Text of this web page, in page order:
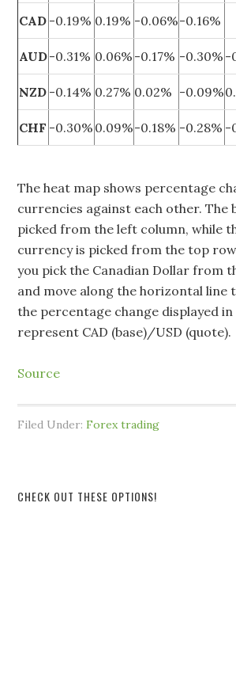
CAD -0.19% 0.19% -0.06%-0.16%
AUD-0.31% 0.06% -0.17% -0.30% -
NZD -0.14% 0.27% 0.02% -0.09%
CHF -0.30% 0.09%-0.18% -0.28% -
The heat map shows percentage
currencies against each other. The
picked from the left column, while
currency is picked from the top
you pick the Canadian Dollar from
and move along the horizontal line
the percentage change displayed in
represent CAD (base)/USD (quote).
Source
Filed Under:Forex trading
CHECK OUT THESE OPTIONS!